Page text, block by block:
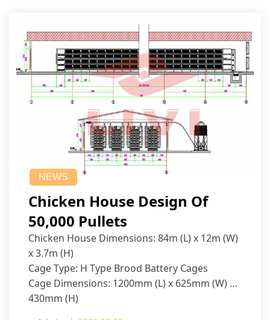
NEWS
Chicken House Design Of
50,000 Pullets
Chicken House Dimensions: 84m (L) x 12m (W)
x 3.7m (H)
Cage Type: H Type Brood Battery Cages
Cage Dimensions: 1200mm (L) x 625mm (W) x
430mm (H)